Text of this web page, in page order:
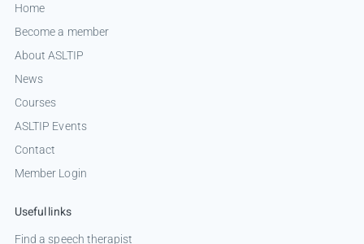
Home
Become a member
About ASLTIP
News
Courses
ASLTIP Events
Contact
Member Login
Useful links
Find a speech therapist